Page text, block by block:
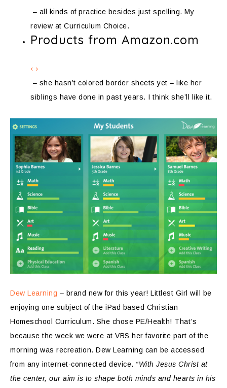
– all kinds of practice besides just spelling. My
review at Curriculum Choice.
Products from Amazon.com
‹ ›
– she hasn’t colored border sheets yet – like her
siblings have done in past years. I think she’ll like it.
Dew Learning – brand new for this year! Littlest Girl will be
enjoying one subject of the iPad based Christian
Homeschool Curriculum. She chose PE/Health! That’s
because the week we were at VBS her favorite part of the
morning was recreation. Dew Learning can be accessed
from any internet-connected device. “With Jesus Christ at
the center, our aim is to shape both minds and hearts in his